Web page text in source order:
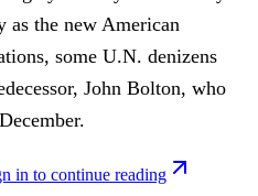
as the new American
some U.N. denizens
John Bolton, who
in to continue reading